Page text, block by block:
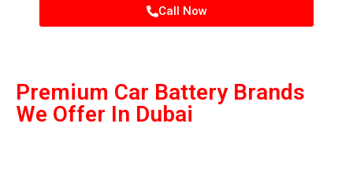
Call Now
Premium Car Battery Brands
We Offer In Dubai